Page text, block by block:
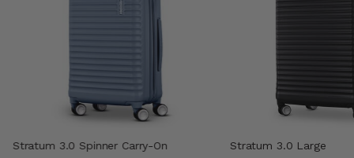
Stratum 3.0 Spinner Carry-On Stratum 3.0 Large